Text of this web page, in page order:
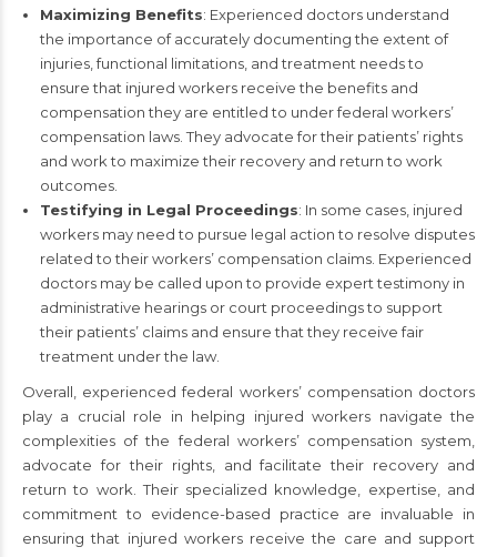
Maximizing Benefits: Experienced doctors understand
the importance of accurately documenting the extent of
injuries, functional limitations, and treatment needs to
ensure that injured workers receive the benefits and
compensation they are entitled to under federal workers’
compensation laws. They advocate for their patients’ rights
and work to maximize their recovery and return to work
outcomes.
Testifying in Legal Proceedings: In some cases, injured
workers may need to pursue legal action to resolve disputes
related to their workers’ compensation claims. Experienced
doctors may be called upon to provide expert testimony in
administrative hearings or court proceedings to support
their patients’ claims and ensure that they receive fair
treatment under the law.
Overall, experienced federal workers’ compensation doctors
play a crucial role in helping injured workers navigate the
complexities of the federal workers’ compensation system,
advocate for their rights, and facilitate their recovery and
return to work. Their specialized knowledge, expertise, and
commitment to evidence-based practice are invaluable in
ensuring that injured workers receive the care and support